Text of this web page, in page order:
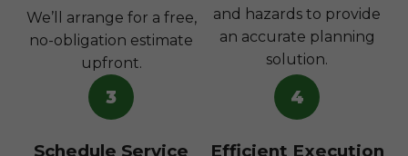
We’ll arrange for a free,
no-obligation estimate
upfront.
and hazards to provide
an accurate planning
solution.
3
Schedule Service
4
Efficient Execution